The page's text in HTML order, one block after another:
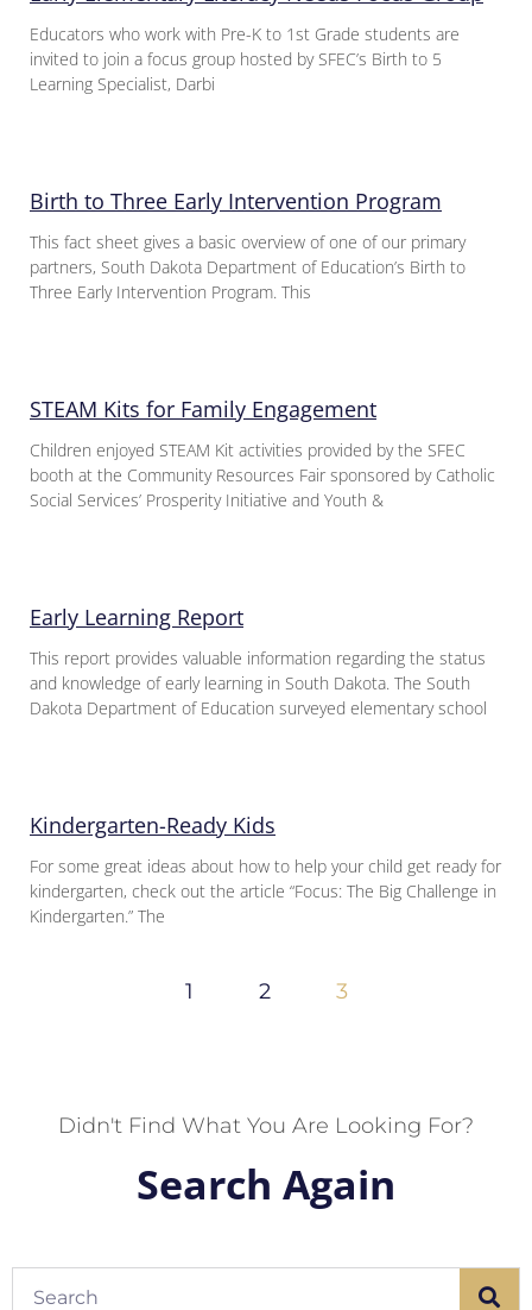
Educators who work with Pre-K to 1st Grade students are
invited to join a focus group hosted by SFEC’s Birth to 5
Learning Specialist, Darbi
Birth to Three Early Intervention Program
This fact sheet gives a basic overview of one of our primary
partners, South Dakota Department of Education’s Birth to
Three Early Intervention Program. This
STEAM Kits for Family Engagement
Children enjoyed STEAM Kit activities provided by the SFEC
booth at the Community Resources Fair sponsored by Catholic
Social Services’ Prosperity Initiative and Youth &
Early Learning Report
This report provides valuable information regarding the status
and knowledge of early learning in South Dakota. The South
Dakota Department of Education surveyed elementary school
Kindergarten-Ready Kids
For some great ideas about how to help your child get ready for
kindergarten, check out the article “Focus: The Big Challenge in
Kindergarten.” The
1 2 3
Didn't Find What You Are Looking For?
Search Again